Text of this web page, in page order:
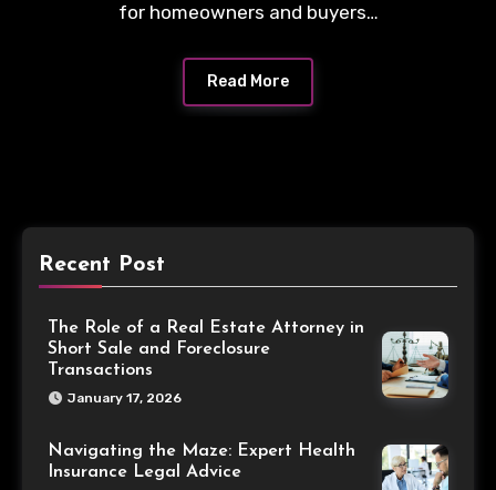
for homeowners and buyers…
Read More
Recent Post
The Role of a Real Estate Attorney in
Short Sale and Foreclosure
Transactions
January 17, 2026
Navigating the Maze: Expert Health
Insurance Legal Advice